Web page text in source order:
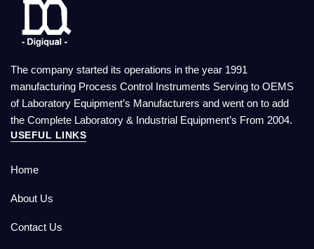
The company started its operations in the year 1991
manufacturing Process Control Instruments Serving to OEMS
of Laboratory Equipment’s Manufacturers and went on to add
the Complete Laboratory & Industrial Equipment’s From 2004.
USEFUL LINKS
Home
About Us
Contact Us